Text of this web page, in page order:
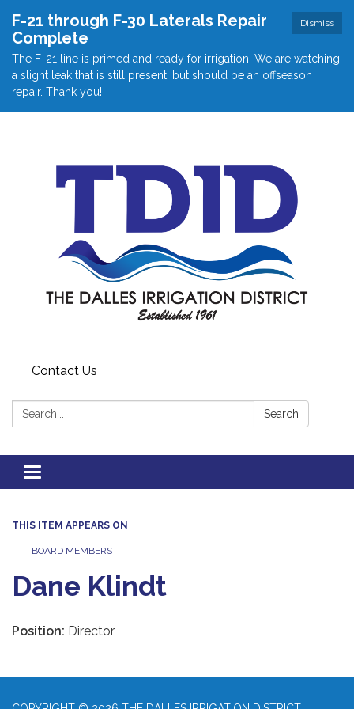
Dismiss
F-21 through F-30 Laterals Repair
Complete
The F-21 line is primed and ready for irrigation. We are watching
a slight leak that is still present, but should be an offseason
repair. Thank you!
Contact Us
Search: Search
Toggle
navigation
THIS ITEM APPEARS ON
BOARD MEMBERS
Dane Klindt
Position: Director